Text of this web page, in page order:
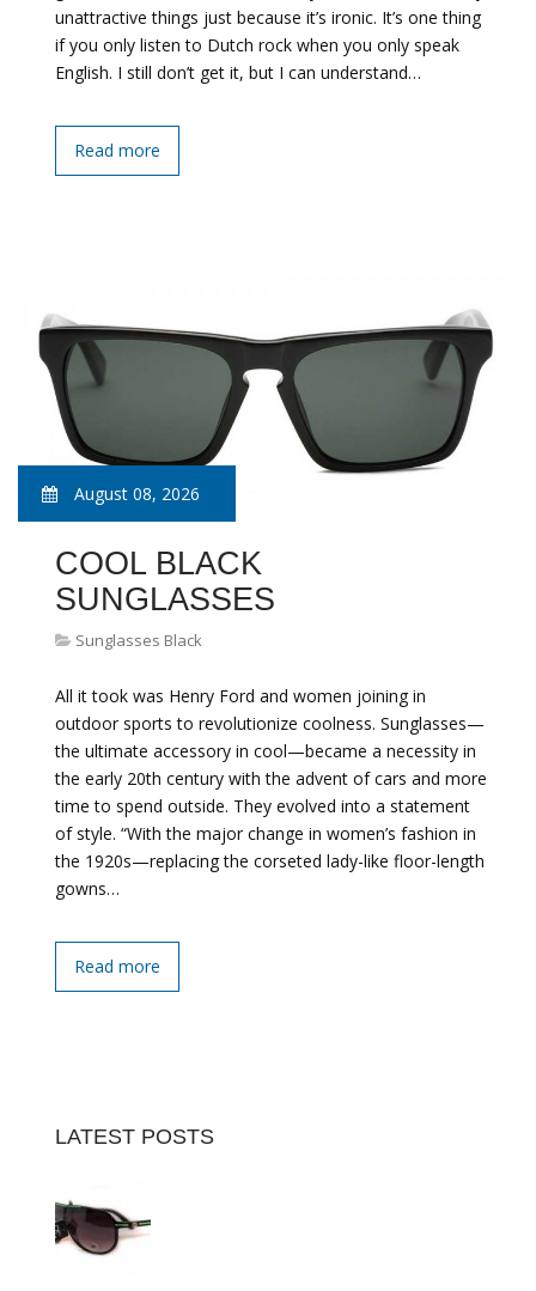
unattractive things just because it’s ironic. It’s one thing
if you only listen to Dutch rock when you only speak
English. I still don’t get it, but I can understand…
Read more
August 08, 2026
COOL BLACK
SUNGLASSES
Sunglasses Black
All it took was Henry Ford and women joining in
outdoor sports to revolutionize coolness. Sunglasses—
the ultimate accessory in cool—became a necessity in
the early 20th century with the advent of cars and more
time to spend outside. They evolved into a statement
of style. “With the major change in women’s fashion in
the 1920s—replacing the corseted lady-like floor-length
gowns…
Read more
LATEST POSTS